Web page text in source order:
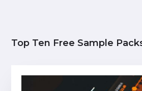
Top Ten Free Sample